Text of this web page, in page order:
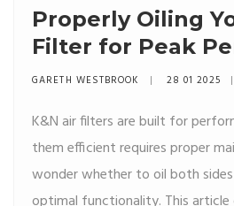
Properly Oiling
Filter for Peak
GARETH WESTBROOK 28 01 2025
K&N air filters are built for
them efficient requires proper
wonder whether to oil both